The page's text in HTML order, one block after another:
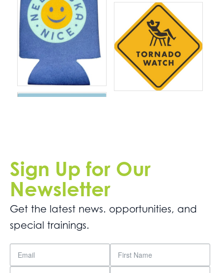
Sign Up for Our
Newsletter
Get the latest news. opportunities, and
special trainings.